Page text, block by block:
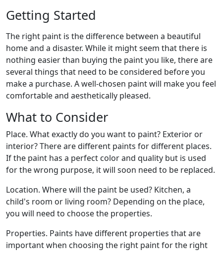
Getting Started
The right paint is the difference between a beautiful
home and a disaster. While it might seem that there is
nothing easier than buying the paint you like, there are
several things that need to be considered before you
make a purchase. A well-chosen paint will make you feel
comfortable and aesthetically pleased.
What to Consider
Place. What exactly do you want to paint? Exterior or
interior? There are different paints for different places.
If the paint has a perfect color and quality but is used
for the wrong purpose, it will soon need to be replaced.
Location. Where will the paint be used? Kitchen, a
child's room or living room? Depending on the place,
you will need to choose the properties.
Properties. Paints have different properties that are
important when choosing the right paint for the right